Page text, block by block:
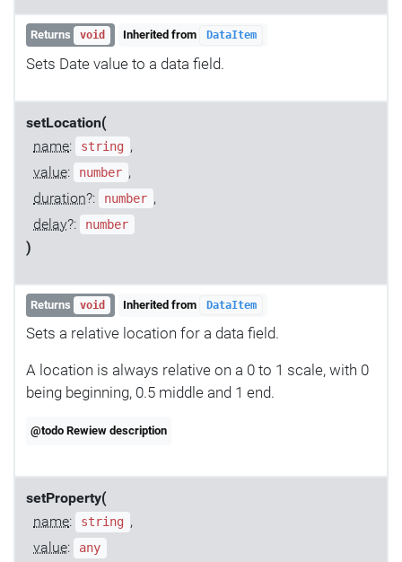
Returns void Inherited from DataItem
Sets Date value to a data field.
setLocation(
name: string ,
value: number ,
duration?: number ,
delay?: number
)
Returns void Inherited from DataItem
Sets a relative location for a data field.
A location is always relative on a 0 to 1 scale, with 0
being beginning, 0.5 middle and 1 end.
@todo Rewiew description
setProperty(
name: string ,
value: any